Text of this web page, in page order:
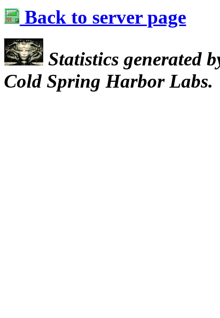
Back to server page
Statistics generated
Cold Spring Harbor Labs.